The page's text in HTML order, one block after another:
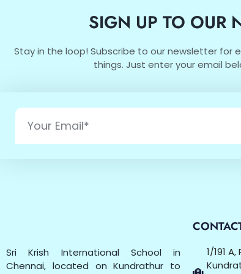
SIGN UP TO OUR
Stay in the loop! Subscribe to our newsletter for
things. Just enter your email
Sri Krish International School in
Chennai, located on Kundrathur to
1/191